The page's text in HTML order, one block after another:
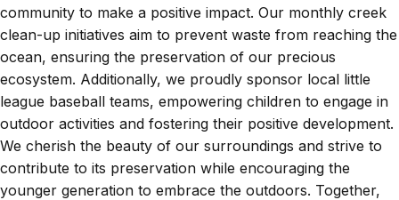
community to make a positive impact. Our monthly creek
clean-up initiatives aim to prevent waste from reaching the
ocean, ensuring the preservation of our precious
ecosystem. Additionally, we proudly sponsor local little
league baseball teams, empowering children to engage in
outdoor activities and fostering their positive development.
We cherish the beauty of our surroundings and strive to
contribute to its preservation while encouraging the
younger generation to embrace the outdoors. Together,